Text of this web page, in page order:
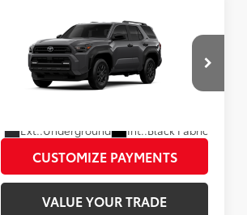
Toyota 4RunnerSR5
JTEVA5BR1T5151508Model:8664
Ext.:Underground Int.:Black Fabric
Total SRP68 $47,388
Disclaimers
CUSTOMIZE PAYMENTS
VALUE YOUR TRADE